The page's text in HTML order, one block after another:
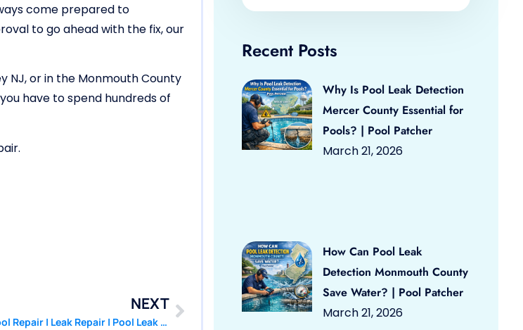
come prepared to
to go ahead with the fix, our
NJ, or in the Monmouth County
have to spend hundreds of
NEXT
NJ POOL PATCHER : Pool Repair | Leak Repair | Pool Leak Detection Brick NJ
Recent Posts
Why Is Pool Leak Detection
Mercer County Essential for
Pools? | Pool Patcher
March 21, 2026
How Can Pool Leak
Detection Monmouth County
Save Water? | Pool Patcher
March 21, 2026